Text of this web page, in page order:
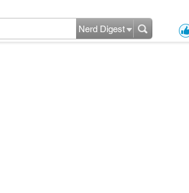
Nerd Digest